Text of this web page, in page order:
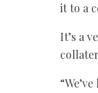
it to a
It’s a